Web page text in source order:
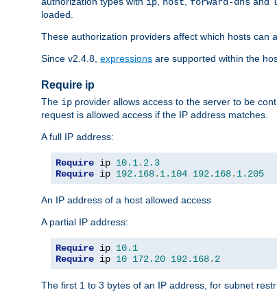
loaded.
These authorization providers affect which hosts can
Since v2.4.8, expressions are supported within the
Require ip
The ip provider allows access to the server to be
request is allowed access if the IP address matches.
A full IP address:
Require ip 10.1. 2.3
Require ip 192.168. 1.104 192.168. 1.205
An IP address of a host allowed access
A partial IP address:
Require ip 10.1
Require ip 10 172.20 192.168. 2
The first 1 to 3 bytes of an IP address, for subnet